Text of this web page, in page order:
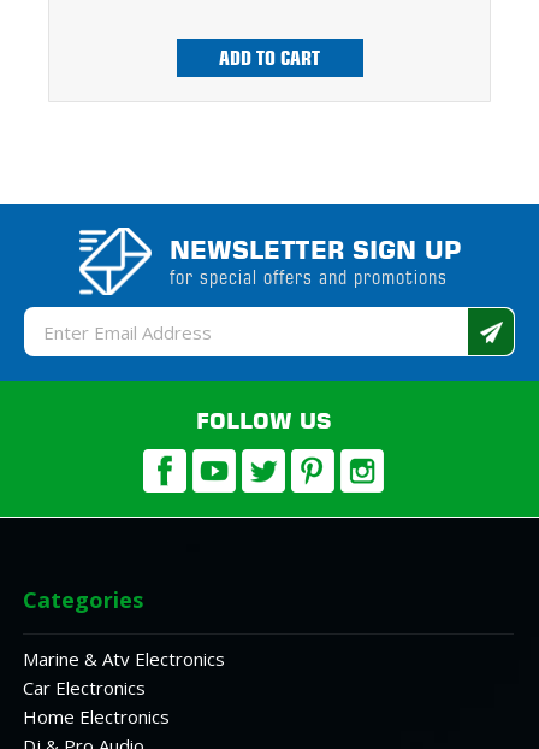
ADD TO CART
NEWSLETTER SIGN UP
for special offers and promotions
Email
Address
FOLLOW US
Categories
Marine & Atv Electronics
Car Electronics
Home Electronics